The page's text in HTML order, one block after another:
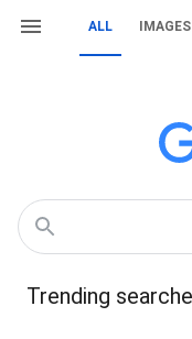
ALL IMAGES
Trending